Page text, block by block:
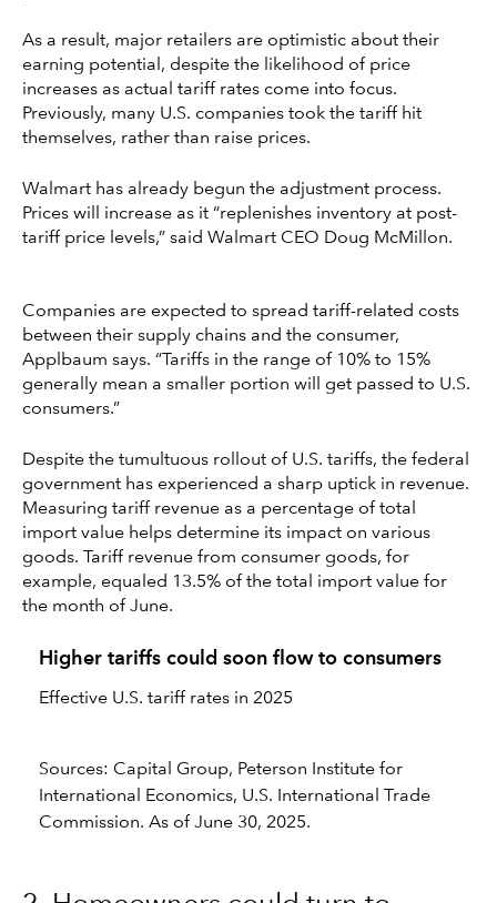
As a result, major retailers are optimistic about their
earning potential, despite the likelihood of price
increases as actual tariff rates come into focus.
Previously, many U.S. companies took the tariff hit
themselves, rather than raise prices.
Walmart has already begun the adjustment process.
Prices will increase as it “replenishes inventory at post-
tariff price levels,” said Walmart CEO Doug McMillon.
Companies are expected to spread tariff-related costs
between their supply chains and the consumer,
Applbaum says. “Tariffs in the range of 10% to 15%
generally mean a smaller portion will get passed to U.S.
consumers.”
Despite the tumultuous rollout of U.S. tariffs, the federal
government has experienced a sharp uptick in revenue.
Measuring tariff revenue as a percentage of total
import value helps determine its impact on various
goods. Tariff revenue from consumer goods, for
example, equaled 13.5% of the total import value for
the month of June.
Higher tariffs could soon flow to consumers
Effective U.S. tariff rates in 2025
Sources: Capital Group, Peterson Institute for
International Economics, U.S. International Trade
Commission. As of June 30, 2025.